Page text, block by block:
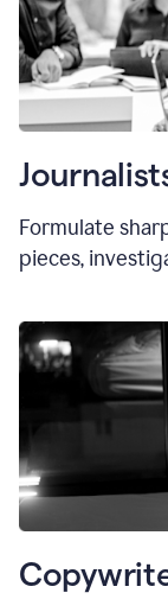
Formulate
pieces,